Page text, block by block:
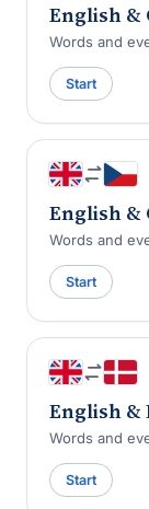
English &
Words and
Start
English &
Words and
Start
English &
Words and
Start